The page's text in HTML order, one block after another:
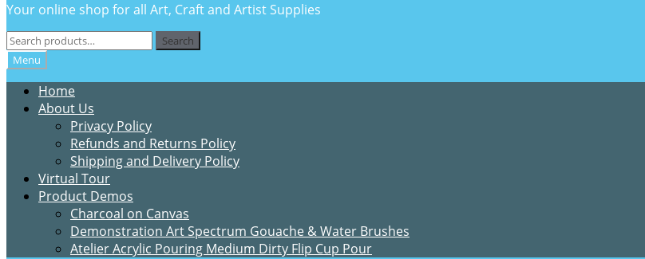
Your online shop for all Art, Craft and Artist Supplies
Search
for:
Search
Menu
Home
About Us
Privacy Policy
Refunds and Returns Policy
Shipping and Delivery Policy
Virtual Tour
Product Demos
Charcoal on Canvas
Demonstration Art Spectrum Gouache & Water Brushes
Atelier Acrylic Pouring Medium Dirty Flip Cup Pour